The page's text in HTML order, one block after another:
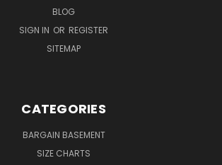
BLOG
SIGN IN OR REGISTER
SITEMAP
CATEGORIES
BARGAIN BASEMENT
SIZE CHARTS